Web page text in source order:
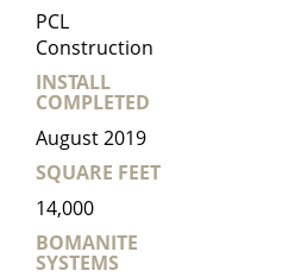
PCL
Construction
INSTALL
COMPLETED
August 2019
SQUARE FEET
14,000
BOMANITE
SYSTEMS